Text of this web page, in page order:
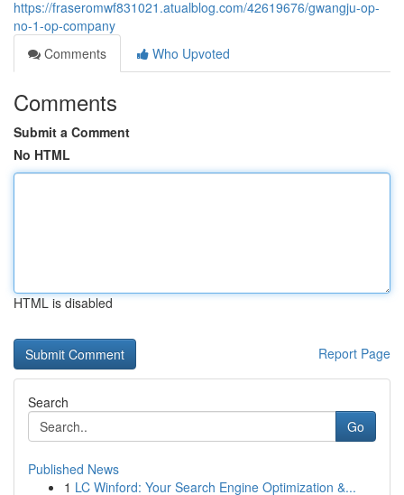
https://fraseromwf831021.atualblog.com/42619676/gwangju-op-
no-1-op-company
Comments
Who Upvoted
Comments
Submit a Comment
No HTML
HTML is disabled
Report Page
Search
Go
Published News
1 LC Winford: Your Search Engine Optimization &...